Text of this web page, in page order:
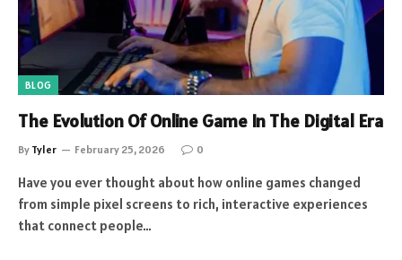
BLOG
The Evolution Of Online Game In The Digital Era
By Tyler February 25, 2026 0
Have you ever thought about how online games changed
from simple pixel screens to rich, interactive experiences
that connect people…